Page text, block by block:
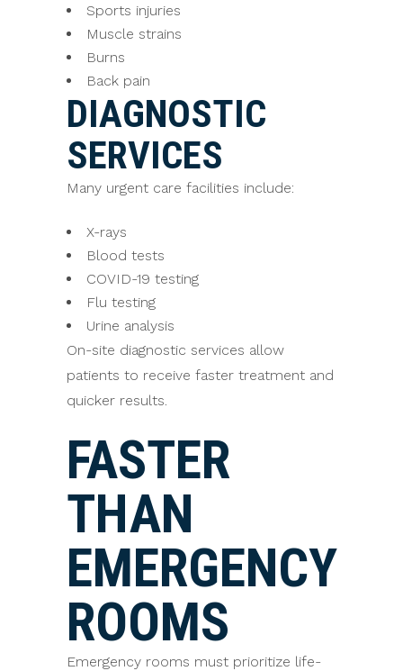
Sports injuries
Muscle strains
Burns
Back pain
DIAGNOSTIC
SERVICES
Many urgent care facilities include:
X-rays
Blood tests
COVID-19 testing
Flu testing
Urine analysis
On-site diagnostic services allow
patients to receive faster treatment and
quicker results.
FASTER
THAN
EMERGENCY
ROOMS
Emergency rooms must prioritize life-